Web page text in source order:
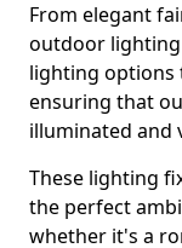
From elegant
outdoor
lighting options
ensuring that
illuminated and
These lighting
the perfect
whether it's a